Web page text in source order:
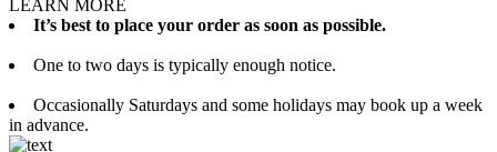
LEARN MORE
It’s best to place your order as soon as possible.
One to two days is typically enough notice.
Occasionally Saturdays and some holidays may book up a week
in advance.